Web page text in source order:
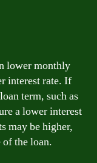
lower monthly
interest rate. If
term, such as
a lower interest
may be higher,
the loan.